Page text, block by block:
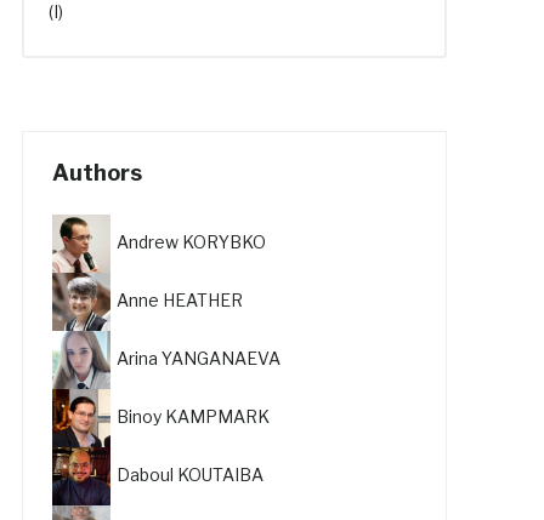
(I)
Authors
Andrew KORYBKO
Anne HEATHER
Arina YANGANAEVA
Binoy KAMPMARK
Daboul KOUTAIBA